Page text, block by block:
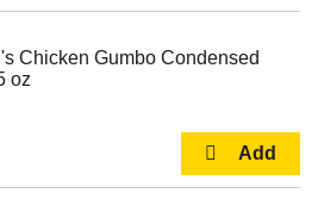
Chicken Gumbo Condensed
oz